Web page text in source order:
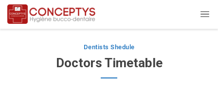
Dentists Shedule
Doctors Timetable